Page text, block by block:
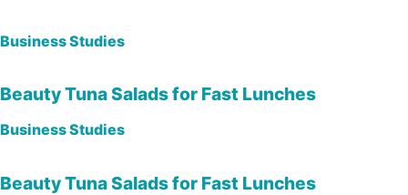
Business Studies
Beauty Tuna Salads for Fast Lunches
Business Studies
Beauty Tuna Salads for Fast Lunches